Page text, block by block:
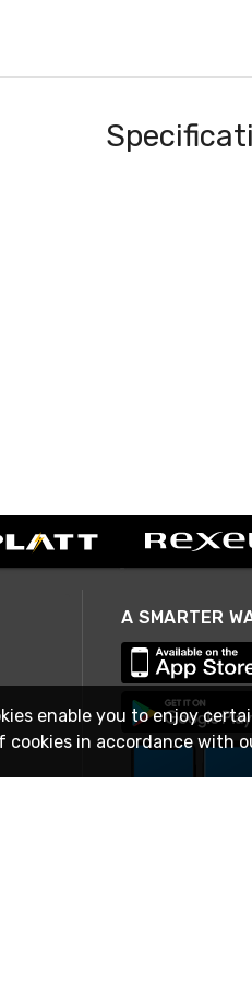
enable you to enjoy
in accordance with